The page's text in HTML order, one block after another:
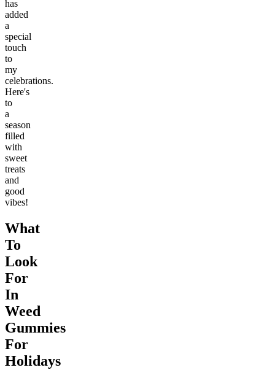
has
added
a
special
touch
to
my
celebrations.
Here's
to
a
season
filled
with
sweet
treats
and
good
vibes!
What
To
Look
For
In
Weed
Gummies
For
Holidays